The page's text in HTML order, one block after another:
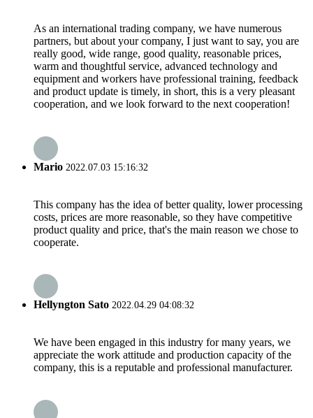
As an international trading company, we have numerous
partners, but about your company, I just want to say, you are
really good, wide range, good quality, reasonable prices,
warm and thoughtful service, advanced technology and
equipment and workers have professional training, feedback
and product update is timely, in short, this is a very pleasant
cooperation, and we look forward to the next cooperation!
Mario 2022.07.03 15:16:32
This company has the idea of better quality, lower processing
costs, prices are more reasonable, so they have competitive
product quality and price, that's the main reason we chose to
cooperate.
Hellyngton Sato 2022.04.29 04:08:32
We have been engaged in this industry for many years, we
appreciate the work attitude and production capacity of the
company, this is a reputable and professional manufacturer.